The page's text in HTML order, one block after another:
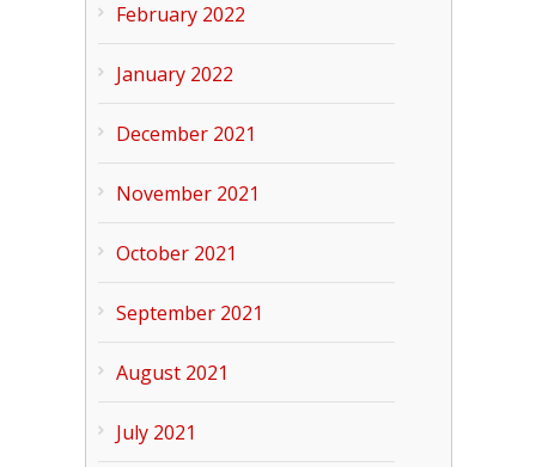
February 2022
January 2022
December 2021
November 2021
October 2021
September 2021
August 2021
July 2021